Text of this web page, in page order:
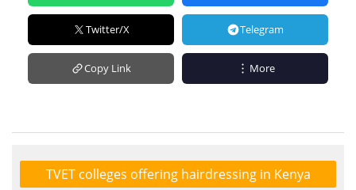
Twitter/X Telegram
Copy Link More
TVET colleges offering hairdressing in Kenya